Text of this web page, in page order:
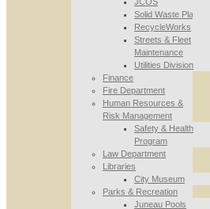
Solid Waste Planning
RecycleWorks
Streets & Fleet
Maintenance
Utilities Division
Finance
Fire Department
Human Resources &
Risk Management
Safety & Health
Program
Law Department
Libraries
City Museum
Parks & Recreation
Juneau Pools